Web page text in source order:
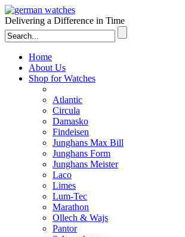
Delivering a Difference in Time
Home
About Us
Shop for Watches
Atlantic
Circula
Damasko
Findeisen
Junghans Max Bill
Junghans Form
Junghans Meister
Laco
Limes
Lum-Tec
Marathon
Ollech & Wajs
Pantor